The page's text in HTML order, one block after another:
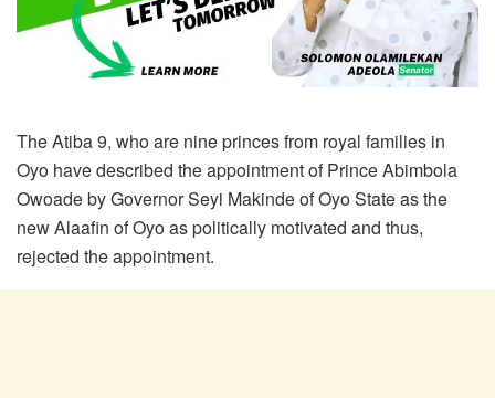
The Atiba 9, who are nine princes from royal families in
Oyo have described the appointment of Prince Abimbola
Owoade by Governor Seyi Makinde of Oyo State as the
new Alaafin of Oyo as politically motivated and thus,
rejected the appointment.